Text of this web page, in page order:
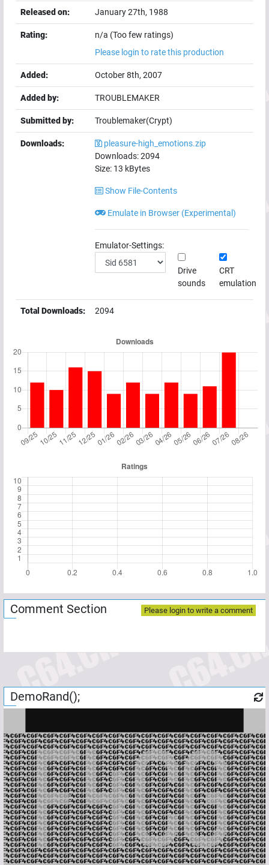
Released on: January 27th, 1988
Rating:
n/a (Too few ratings)
Please login to rate this production
Added: October 8th, 2007
Added by: TROUBLEMAKER
Submitted by: Troublemaker(Crypt)
Downloads:
pleasure-high_emotions.zip
Downloads:2094
Size: 13 kBytes
Show File-Contents
Emulate in Browser (Experimental)
Emulator-Settings:
Drive
sounds
CRT
emulation
Total Downloads: 2094
Comment Section Please login to write a comment
DemoRand();